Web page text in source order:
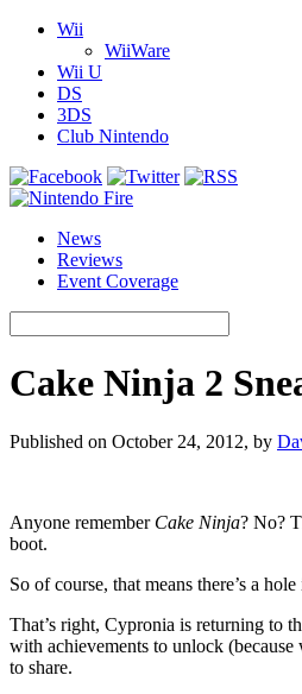
Wii
WiiWare
Wii U
DS
3DS
Club Nintendo
News
Reviews
Event Coverage
Cake Ninja 2
Published on October 24, 2012, by
Anyone remember Cake Ninja? No?
boot.
So of course, that means there’s a
That’s right, Cypronia is returning to
with achievements to unlock (because
to share.